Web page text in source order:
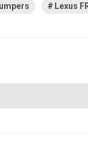
Lexus